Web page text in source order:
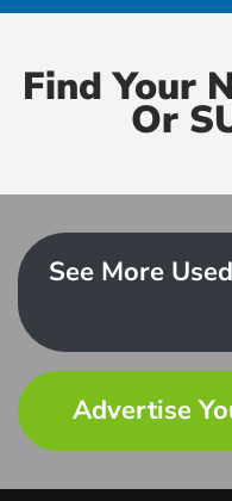
Find Your
Or
See More
Advertise